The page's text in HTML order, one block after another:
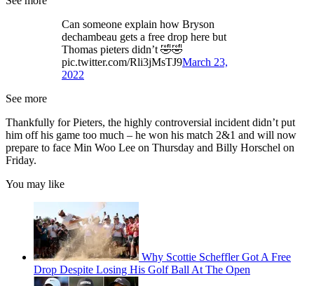
Can someone explain how Bryson
dechambeau gets a free drop here but
Thomas pieters didn’t 🤣🤣
pic.twitter.com/Rli3jMsTJ9March 23,
2022
See more
Thankfully for Pieters, the highly controversial incident didn’t put
him off his game too much – he won his match 2&1 and will now
prepare to face Min Woo Lee on Thursday and Billy Horschel on
Friday.
You may like
Why Scottie Scheffler Got A Free
Drop Despite Losing His Golf Ball At The Open